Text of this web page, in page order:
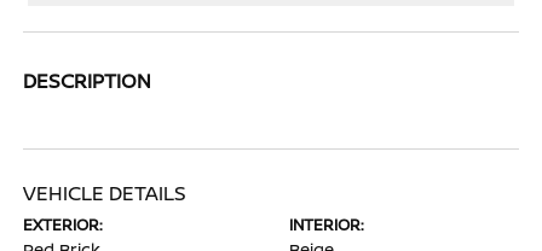
DESCRIPTION
VEHICLE DETAILS
EXTERIOR: INTERIOR: